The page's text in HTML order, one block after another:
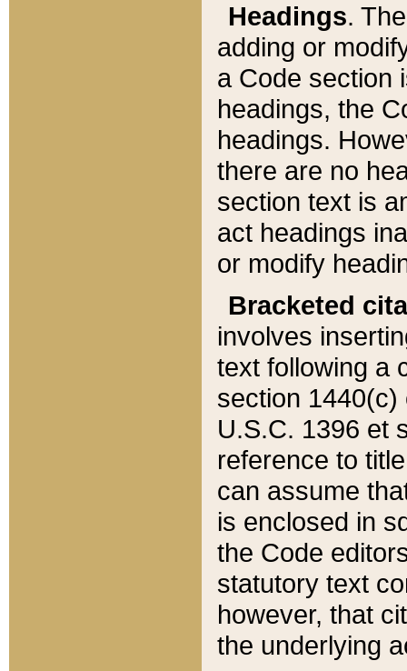
Headings.
adding or
a Code section
headings, the
headings.
there are no
section text is
act headings
or modify
Bracketed
involves
text following a
section 1440(c)
U.S.C. 1396 et
reference to
can assume
is enclosed in
the Code
statutory text
however, that
the underlying